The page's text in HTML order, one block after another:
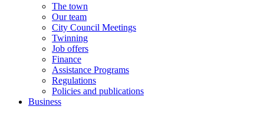
The town
Our team
City Council Meetings
Twinning
Job offers
Finance
Assistance Programs
Regulations
Policies and publications
Business